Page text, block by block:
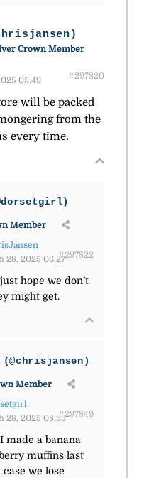
Crown Member
05:49 #297820
will be packed
from the
every time.
Member
28, 2025 06:27#297822
hope we don’t
might get.
(@chrisjansen)
Member
28, 2025 08:33#297849
made a banana
muffins last
we lose